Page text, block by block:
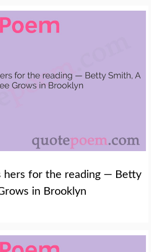
hers for the reading — Betty
in Brooklyn